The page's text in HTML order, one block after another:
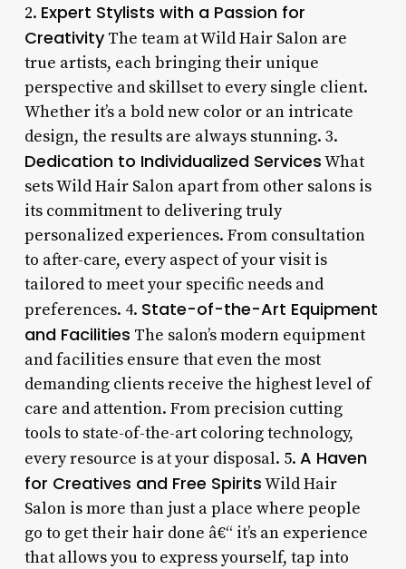
2. Expert Stylists with a Passion for
CreativityThe team at Wild Hair Salon are
true artists, each bringing their unique
perspective and skillset to every single client.
Whether it’s a bold new color or an intricate
design, the results are always stunning. 3.
Dedication to Individualized ServicesWhat
sets Wild Hair Salon apart from other salons is
its commitment to delivering truly
personalized experiences. From consultation
to after-care, every aspect of your visit is
tailored to meet your specific needs and
preferences. 4. State-of-the-Art Equipment
and Facilities The salon’s modern equipment
and facilities ensure that even the most
demanding clients receive the highest level of
care and attention. From precision cutting
tools to state-of-the-art coloring technology,
every resource is at your disposal. 5. A Haven
for Creatives and Free SpiritsWild Hair
Salon is more than just a place where people
go to get their hair done â€“ it’s an experience
that allows you to express yourself, tap into